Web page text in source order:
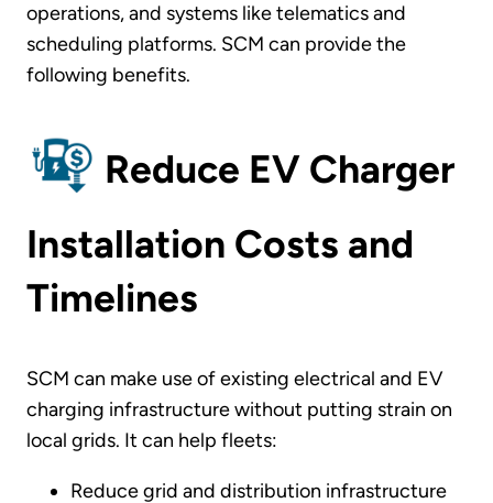
operations, and systems like telematics and
scheduling platforms. SCM can provide the
following benefits.
Reduce EV Charger
Installation Costs and
Timelines
SCM can make use of existing electrical and EV
charging infrastructure without putting strain on
local grids. It can help fleets:
Reduce grid and distribution infrastructure